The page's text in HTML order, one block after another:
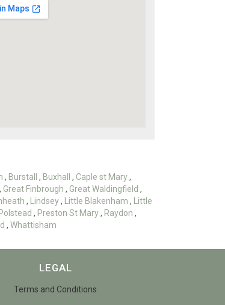
, Burstall , Buxhall , Caple st Mary,
, Great Finbrough , Great Waldingfield ,
, Lindsey, Little Blakenham , Little
, Preston St Mary, Raydon ,
, Whattisham
LEGAL
Terms and Conditions